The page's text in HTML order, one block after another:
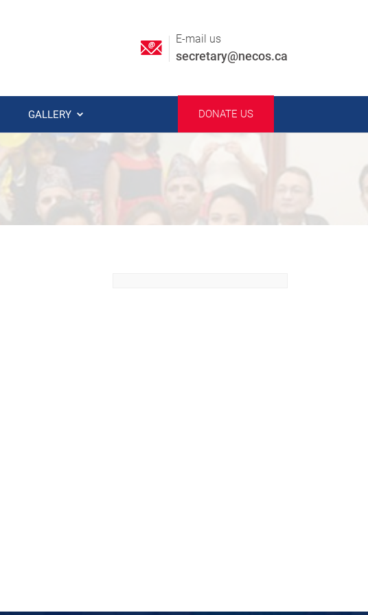
E-mail us
secretary@necos.ca
GALLERY DONATE US